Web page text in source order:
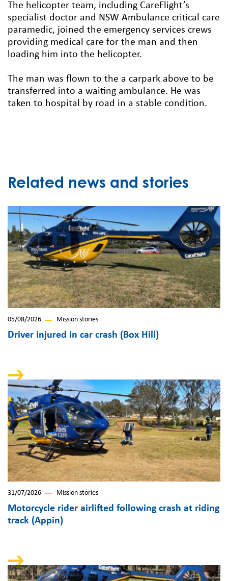
The helicopter team, including CareFlight’s
specialist doctor and NSW Ambulance critical care
paramedic, joined the emergency services crews
providing medical care for the man and then
loading him into the helicopter.
The man was flown to the a carpark above to be
transferred into a waiting ambulance. He was
taken to hospital by road in a stable condition.
Related news and stories
05/08/2026 Mission stories
Driver injured in car crash (Box Hill)
31/07/2026 Mission stories
Motorcycle rider airlifted following crash at riding
track (Appin)